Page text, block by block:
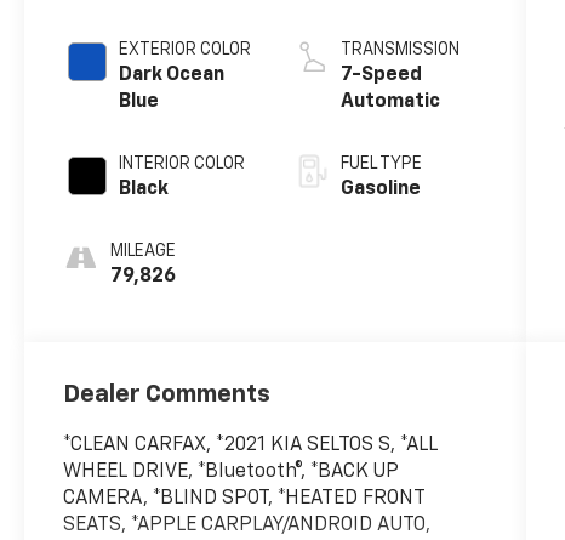
EXTERIOR COLOR
Dark Ocean
Blue
INTERIOR COLOR
Black
MILEAGE
79,826
TRANSMISSION
7-Speed
Automatic
FUEL TYPE
Gasoline
Dealer Comments
*CLEAN CARFAX, *2021 KIA SELTOS S, *ALL
WHEEL DRIVE, *Bluetooth®, *BACK UP
CAMERA, *BLIND SPOT, *HEATED FRONT
SEATS, *APPLE CARPLAY/ANDROID AUTO,